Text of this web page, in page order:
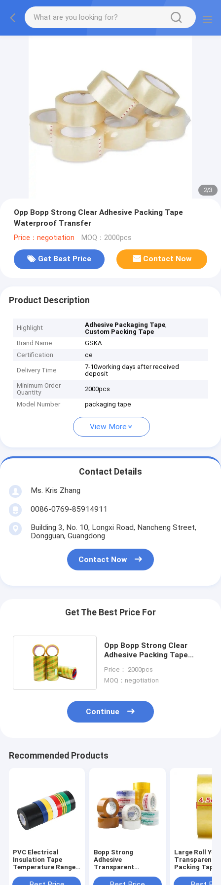
2/3
Opp Bopp Strong Clear Adhesive Packing Tape
Waterproof Transfer
Price：negotiation MOQ：2000pcs
Get Best Price Contact Now
Product Description
Highlight Adhesive Packaging Tape,
Custom Packing Tape
Brand Name
GSKA
Certification
ce
Delivery Time
7-10working days after received
deposit
Minimum Order
Quantity
2000pcs
Model Number packaging tape
View More
Contact Details
Ms. Kris Zhang
0086-0769-85914911
Building 3, No. 10, Longxi Road, Nancheng Street,
Dongguan, Guangdong
Contact Now
Get The Best Price For
Opp Bopp Strong Clear
Adhesive Packing Tape
Price： 2000pcs
MOQ：negotiation
Continue
Recommended Products
PVC Electrical
Insulation Tape
Temperature Ranges
Bopp Strong
Adhesive
Transparent
Tape Used For
Large Roll
Transparent
Packing Tape
Carton